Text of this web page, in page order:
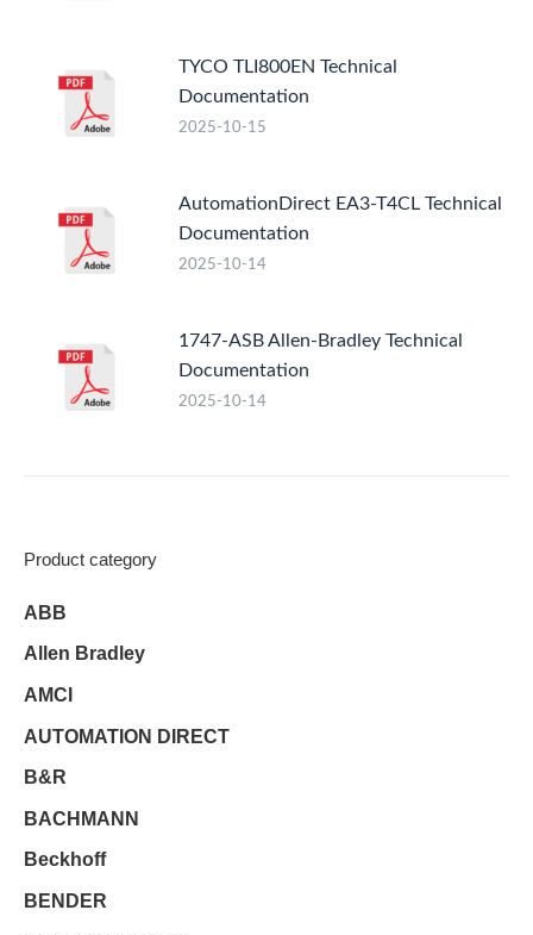
TYCO TLI800EN Technical
Documentation
2025-10-15
AutomationDirect EA3-T4CL Technical
Documentation
2025-10-14
1747-ASB Allen-Bradley Technical
Documentation
2025-10-14
Product category
ABB
Allen Bradley
AMCI
AUTOMATION DIRECT
B&R
BACHMANN
Beckhoff
BENDER